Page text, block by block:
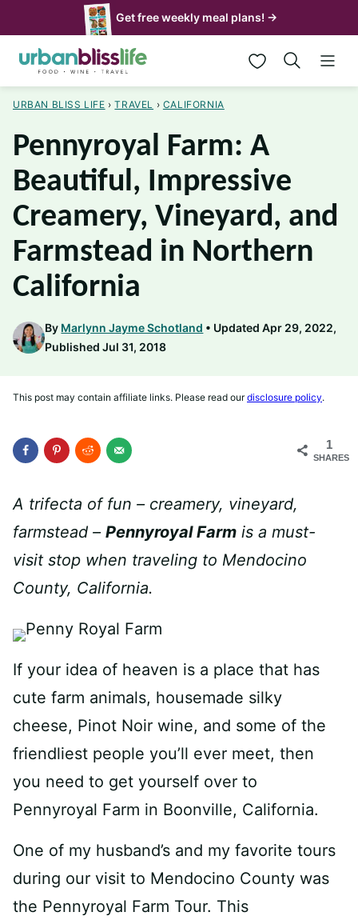
to
content
Get free weekly meal plans! →
My Favorites
URBAN BLISS LIFE › TRAVEL › CALIFORNIA
Pennyroyal Farm: A
Beautiful, Impressive
Creamery, Vineyard, and
Farmstead in Northern
California
By Marlynn Jayme Schotland
Updated Apr 29, 2022,
Published Jul 31, 2018
This post may contain affiliate links. Please read ourdisclosure policy.
1
SHARES
A trifecta of fun – creamery, vineyard,
farmstead – Pennyroyal Farm is a must-
visit stop when traveling to Mendocino
County, California.
If your idea of heaven is a place that has
cute farm animals, housemade silky
cheese, Pinot Noir wine, and some of the
friendliest people you’ll ever meet, then
you need to get yourself over to
Pennyroyal Farm in Boonville, California.
One of my husband’s and my favorite tours
during our visit to Mendocino County was
the Pennyroyal Farm Tour. This